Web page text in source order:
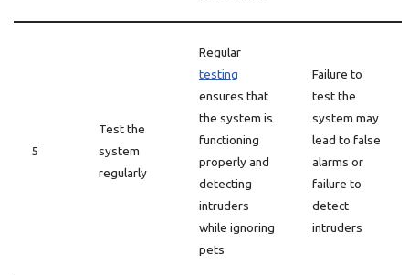
5
Test the
system
regularly
Regular
testing
ensures that
the system is
functioning
properly and
detecting
intruders
while ignoring
pets
Failure to
test the
system may
lead to false
alarms or
failure to
detect
intruders